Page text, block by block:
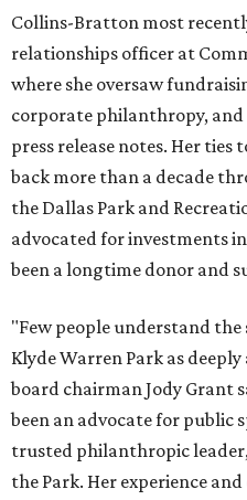
Collins-Bratton most
relationships officer at
where she oversaw
corporate philanthropy,
press release notes. Her
back more than a decade
the Dallas Park and
advocated for investments
been a longtime donor and
"Few people understand
Klyde Warren Park as
board chairman Jody Grant
been an advocate for public
trusted philanthropic
the Park. Her experience